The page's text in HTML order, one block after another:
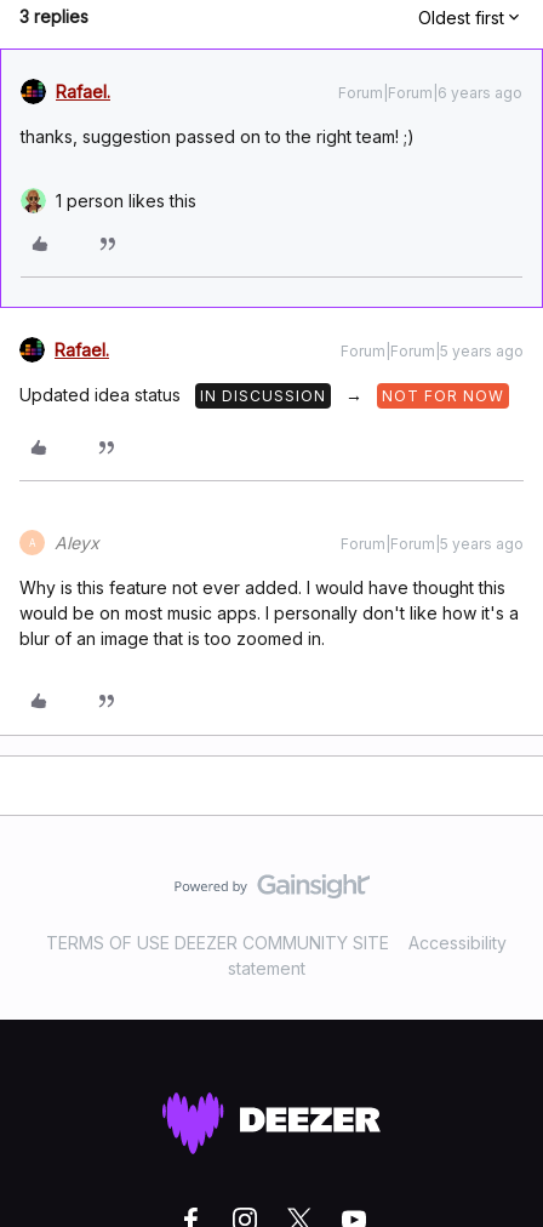
3 replies Oldest first
Rafael. Forum|Forum|6 years ago
thanks, suggestion passed on to the right team! ;)
1 person likes this
Rafael. Forum|Forum|5 years ago
Updated idea status IN DISCUSSION → NOT FOR NOW
A Aleyx Forum|Forum|5 years ago
Why is this feature not ever added. I would have thought this
would be on most music apps. I personally don't like how it's a
blur of an image that is too zoomed in.
TERMS OF USE DEEZER COMMUNITY SITE
Accessibility
statement